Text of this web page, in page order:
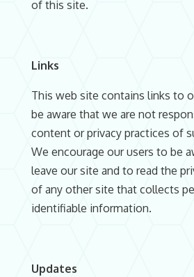
of this site.
Links
This web site contains links to
be aware that we are not
content or privacy practices of
We encourage our users to be
leave our site and to read the
of any other site that collects
identifiable information.
Updates